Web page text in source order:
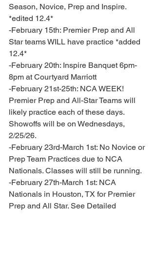
Season, Novice, Prep and Inspire.
*edited 12.4*
-February 15th: Premier Prep and All
Star teams WILL have practice *added
12.4*
-February 20th: Inspire Banquet 6pm-
8pm at Courtyard Marriott
-February 21st-25th: NCA WEEK!
Premier Prep and All-Star Teams will
likely practice each of these days.
Showoffs will be on Wednesdays,
2/25/26.
-February 23rd-March 1st: No Novice or
Prep Team Practices due to NCA
Nationals. Classes will still be running.
-February 27th-March 1st: NCA
Nationals in Houston, TX for Premier
Prep and All Star. See Detailed